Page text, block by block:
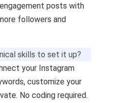
posts with
followers and
skills to set it up?
your Instagram
customize your
No coding required.